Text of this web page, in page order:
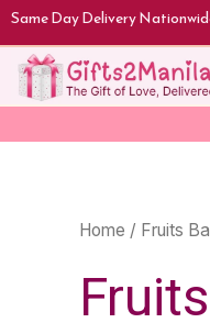
Skip
to
content
Same Day Delivery
Home / Fruits